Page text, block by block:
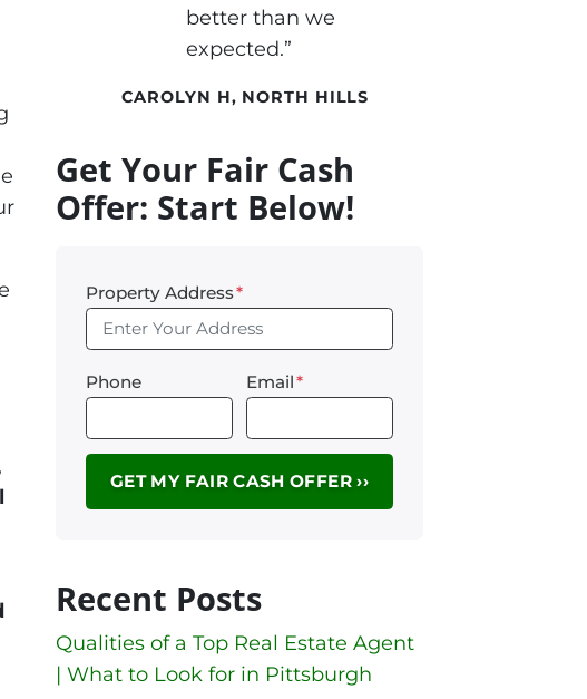
better than we
expected.”
CAROLYN H, NORTH HILLS
Get Your Fair Cash
Offer: Start Below!
Property Address*
Phone Email*
Recent Posts
Qualities of a Top Real Estate Agent
| What to Look for in Pittsburgh